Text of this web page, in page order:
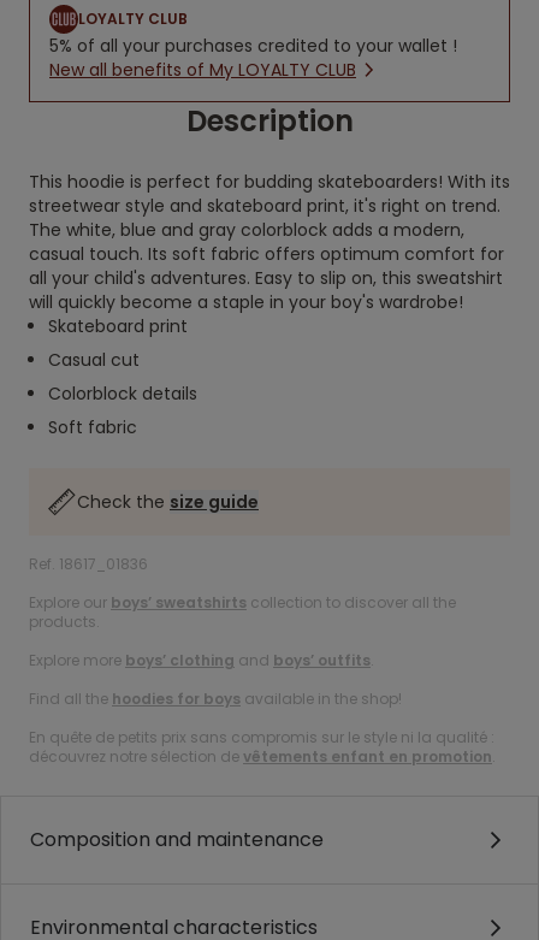
LOYALTY CLUB
5% of all your purchases credited to your wallet !
New all benefits of My LOYALTY CLUB
Description
This hoodie is perfect for budding skateboarders! With its
streetwear style and skateboard print, it's right on trend.
The white, blue and gray colorblock adds a modern,
casual touch. Its soft fabric offers optimum comfort for
all your child's adventures. Easy to slip on, this sweatshirt
will quickly become a staple in your boy's wardrobe!
Skateboard print
Casual cut
Colorblock details
Soft fabric
Check the size guide
Ref. 18617_01836
Explore our boys’ sweatshirts collection to discover all the
products.
Explore more boys’ clothing and boys’ outfits.
Find all the hoodies for boys available in the shop!
En quête de petits prix sans compromis sur le style ni la qualité :
découvrez notre sélection devêtements enfant en promotion.
Composition and maintenance
Environmental characteristics